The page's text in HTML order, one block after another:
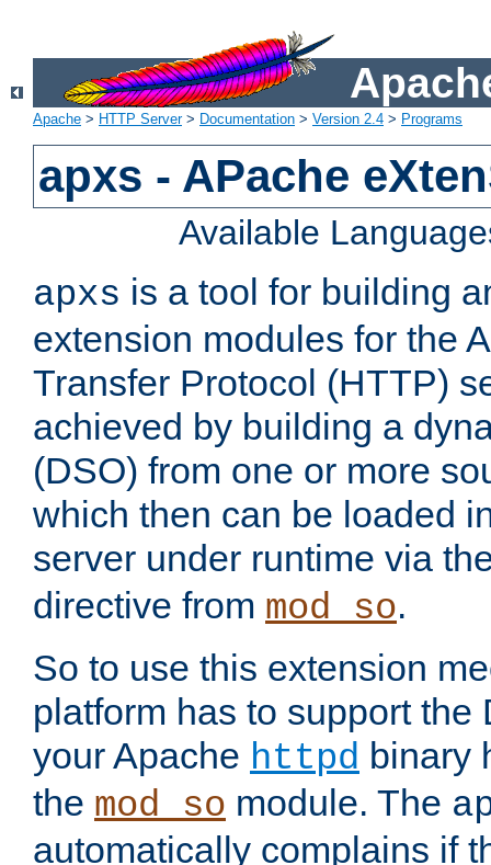
Apache > HTTP Server> Documentation > Version 2.4 > Programs
apxs - APache
Available
apxs is a tool for building
extension modules for the
Transfer Protocol (HTTP)
achieved by building a
(DSO) from one or more
which then can be loaded
server under runtime via
directive from mod_so.
So to use this extension
platform has to support the
your Apache httpd binary
the mod_so module. The
automatically complains if